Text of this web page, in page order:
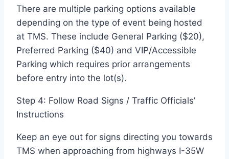
There are multiple parking options available
depending on the type of event being hosted
at TMS. These include General Parking ($20),
Preferred Parking ($40) and VIP/Accessible
Parking which requires prior arrangements
before entry into the lot(s).
Step 4: Follow Road Signs / Traffic Officials’
Instructions
Keep an eye out for signs directing you towards
TMS when approaching from highways I-35W